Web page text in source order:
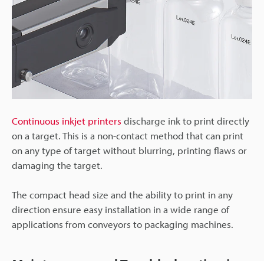
Continuous inkjet printers discharge ink to print directly
on a target. This is a non-contact method that can print
on any type of target without blurring, printing flaws or
damaging the target.
The compact head size and the ability to print in any
direction ensure easy installation in a wide range of
applications from conveyors to packaging machines.